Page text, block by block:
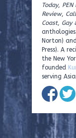
Today,
Review,
Coast, Gay
anthologies
Norton) and
Press). A
the New
founded
serving